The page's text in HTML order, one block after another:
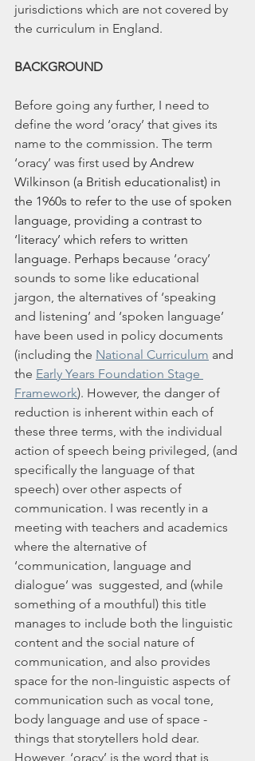
jurisdictions which are not covered by
the curriculum in England.
BACKGROUND
Before going any further, I need to
define the word ‘oracy’ that gives its
name to the commission. The term
‘oracy’ was first used by Andrew
Wilkinson (a British educationalist) in
the 1960s to refer to the use of spoken
language, providing a contrast to
‘literacy’ which refers to written
language. Perhaps because ‘oracy’
sounds to some like educational
jargon, the alternatives of ‘speaking
and listening’ and ‘spoken language’
have been used in policy documents
(including the National Curriculum and
the Early Years Foundation Stage
Framework). However, the danger of
reduction is inherent within each of
these three terms, with the individual
action of speech being privileged, (and
specifically the language of that
speech) over other aspects of
communication. I was recently in a
meeting with teachers and academics
where the alternative of
‘communication, language and
dialogue’ was  suggested, and (while
something of a mouthful) this title
manages to include both the linguistic
content and the social nature of
communication, and also provides
space for the non-linguistic aspects of
communication such as vocal tone,
body language and use of space -
things that storytellers hold dear.
However, ‘oracy’ is the word that is